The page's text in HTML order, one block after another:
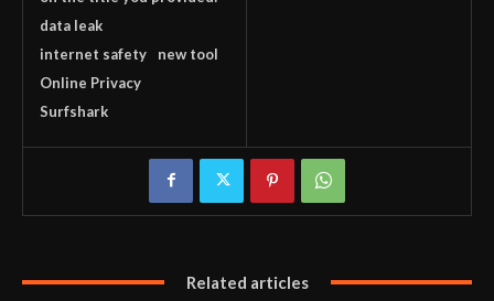
data leak
internet safety
new tool
Online Privacy
Surfshark
Related articles